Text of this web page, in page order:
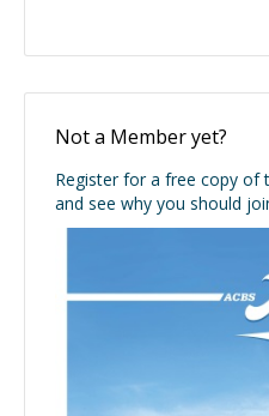
Not a Member yet?
Register for a free copy of
and see why you should